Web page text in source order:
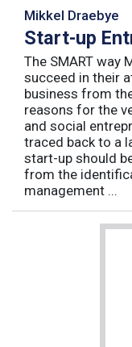
Mikkel Draebye
Start-up
The SMART way
succeed in their
business from
reasons for the
and social
traced back to a
start-up should
from the
management ...